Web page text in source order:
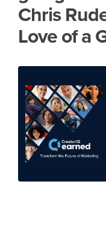
Chris
Love of a